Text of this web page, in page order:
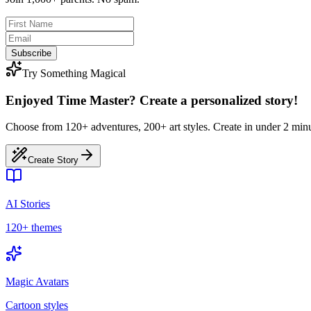
Subscribe
Try Something Magical
Enjoyed Time Master? Create a personalized story!
Choose from 120+ adventures, 200+ art styles. Create in under 2
Create Story
AI Stories
120+ themes
Magic Avatars
Cartoon styles